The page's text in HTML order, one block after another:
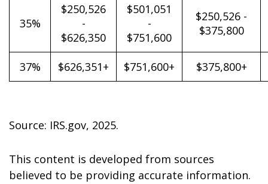
35%
$250,526
-
$626,350
$501,051
-
$751,600
$250,526 -
$375,800
37% $626,351+ $751,600+ $375,800+
Source: IRS.gov, 2025.
This content is developed from sources
believed to be providing accurate information.